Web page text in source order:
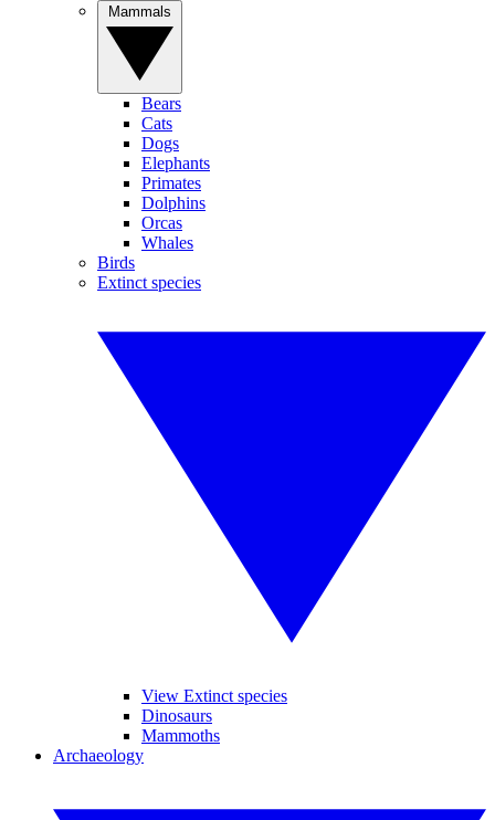
Bears
Cats
Dogs
Elephants
Primates
Dolphins
Orcas
Whales
Birds
Extinct species
View Extinct species
Dinosaurs
Mammoths
Archaeology